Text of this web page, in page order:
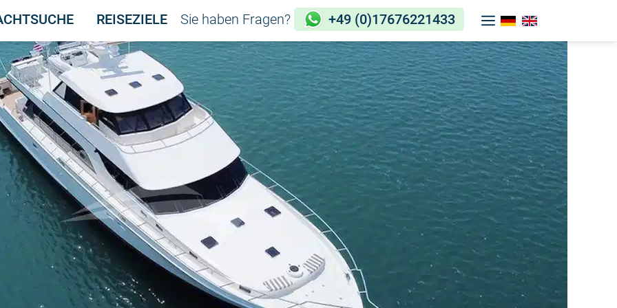
REISEZIELE Sie haben Fragen? +49 (0)17676221433